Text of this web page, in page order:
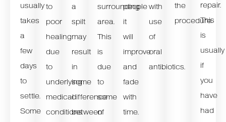
usually
takes
a
few
days
to
settle.
Some
to
poor
healing
due
to
underlying
medical
conditions
a
spilt
may
result
in
some
difference
between
surrounding
area.
This
is
due
to
some
of
people
it
will
improve
and
fade
with
time.
with
use
of
oral
antibiotics.
the
procedure.
repair.
This
is
usually
if
you
have
had